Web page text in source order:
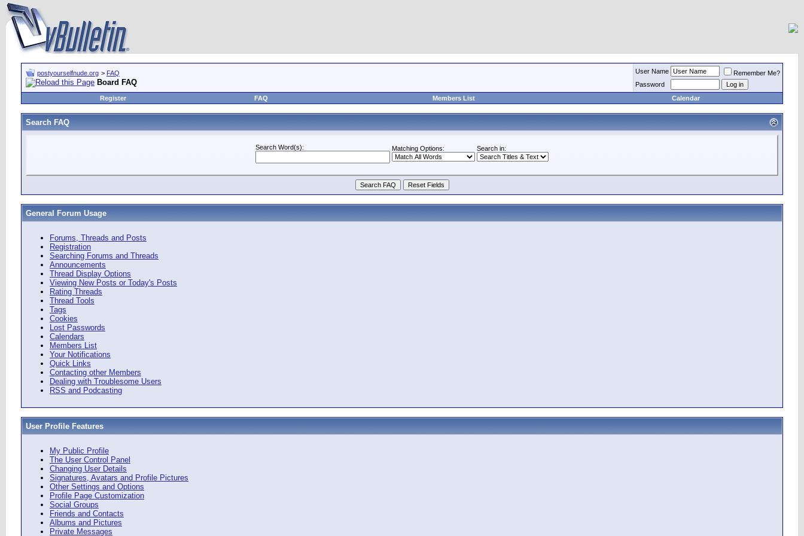
postyourselfnude.org > FAQ
Board FAQ
User Name
Remember Me?
Password
Register
FAQ Members List Calendar
Search FAQ
Search Word(s): Matching Options: Search in:
General Forum Usage
Forums, Threads and Posts
Registration
Searching Forums and Threads
Announcements
Thread Display Options
Viewing New Posts or Today's Posts
Rating Threads
Thread Tools
Tags
Cookies
Lost Passwords
Calendars
Members List
Your Notifications
Quick Links
Contacting other Members
Dealing with Troublesome Users
RSS and Podcasting
User Profile Features
My Public Profile
The User Control Panel
Changing User Details
Signatures, Avatars and Profile Pictures
Other Settings and Options
Profile Page Customization
Social Groups
Friends and Contacts
Albums and Pictures
Private Messages